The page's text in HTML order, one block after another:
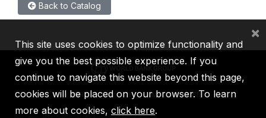
Back to Catalog
IBRD IDA IFC MIGA ICSID
This site uses cookies to optimize functionality and
give you the best possible experience. If you
continue to navigate this website beyond this page,
cookies will be placed on your browser. To learn
more about cookies, click here.
×